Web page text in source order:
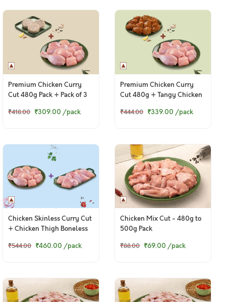
Premium Chicken Curry
Cut 480g Pack + Pack of 3
₹418.00 ₹309.00 /pack
Premium Chicken Curry
Cut 480g + Tangy Chicken
₹444.00 ₹339.00 /pack
Chicken Skinless Curry Cut
+ Chicken Thigh Boneless
₹544.00 ₹460.00 /pack
Chicken Mix Cut - 480g to
500g Pack
₹88.00 ₹69.00 /pack